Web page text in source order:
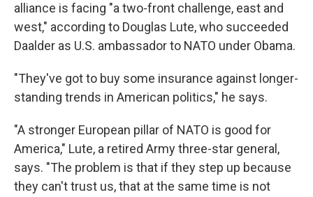
alliance is facing "a two-front challenge, east and
west," according to Douglas Lute, who succeeded
Daalder as U.S. ambassador to NATO under Obama.
"They've got to buy some insurance against longer-
standing trends in American politics," he says.
"A stronger European pillar of NATO is good for
America," Lute, a retired Army three-star general,
says. "The problem is that if they step up because
they can't trust us, that at the same time is not